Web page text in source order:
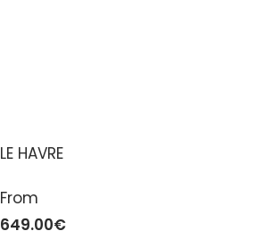
LE HAVRE
From
649.00€